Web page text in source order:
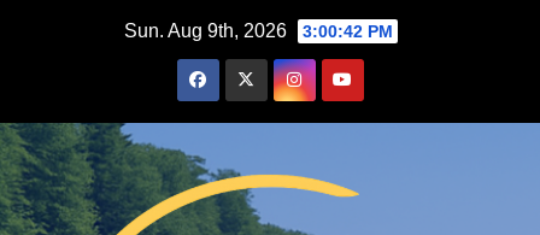
Sun. Aug 9th, 2026 3:00:43 PM